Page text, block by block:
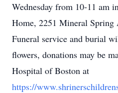
Wednesday from 10-11 am
Home, 2251 Mineral Spring
Funeral service and burial
flowers, donations may be
Hospital of Boston at
https://